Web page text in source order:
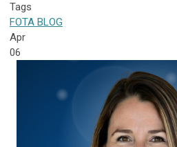
Tags
FOTA BLOG
Apr
06